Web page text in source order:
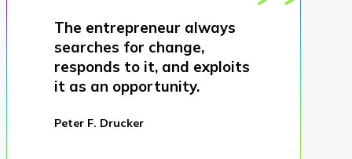
The entrepreneur always
searches for change,
responds to it, and exploits
it as an opportunity.
Peter F. Drucker